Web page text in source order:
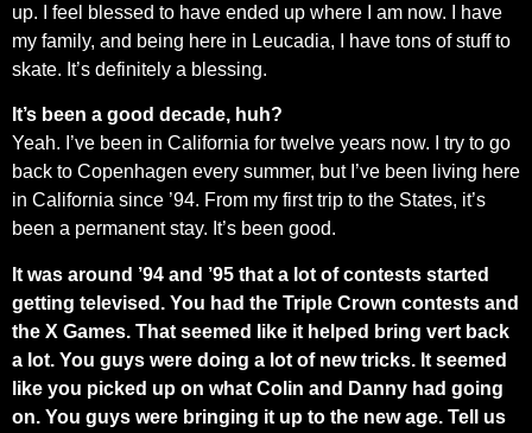
up. I feel blessed to have ended up where I am now. I have
my family, and being here in Leucadia, I have tons of stuff to
skate. It’s definitely a blessing.
It’s been a good decade, huh?
Yeah. I’ve been in California for twelve years now. I try to go
back to Copenhagen every summer, but I’ve been living here
in California since ’94. From my first trip to the States, it’s
been a permanent stay. It’s been good.
It was around ’94 and ’95 that a lot of contests started
getting televised. You had the Triple Crown contests and
the X Games. That seemed like it helped bring vert back
a lot. You guys were doing a lot of new tricks. It seemed
like you picked up on what Colin and Danny had going
on. You guys were bringing it up to the new age. Tell us